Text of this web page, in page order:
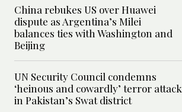
China rebukes US over Huawei
dispute as Argentina’s Milei
balances ties with Washington and
Beijing
UN Security Council condemns
‘heinous and cowardly’ terror attack
in Pakistan’s Swat district